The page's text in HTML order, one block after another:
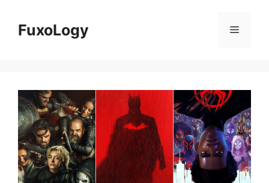
contentFuxoLogy Menu